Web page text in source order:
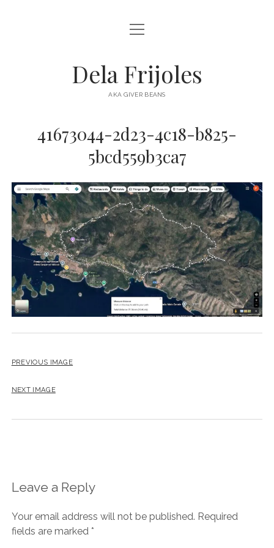
HOME
DESTINATIONS open
menu
AUSTRALIA
EUROPE
open
menu
Dela Frijoles
AKA GIVER BEANS
41673044-2d23-4c18-b825-
5bcd559b3ca7
PREVIOUS IMAGE
NEXT IMAGE
Leave a Reply
Your email address will not be published. Required
fields are marked *